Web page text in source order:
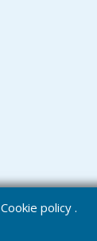
Cookie policy .